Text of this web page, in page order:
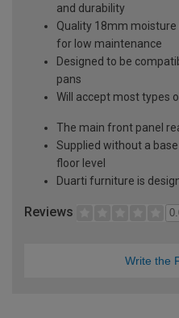
and durability
Quality 18mm
for low maintenance
Designed to be
pans
Will accept most types
The main front panel
Supplied without a
floor level
Duarti furniture is
Reviews
Write the